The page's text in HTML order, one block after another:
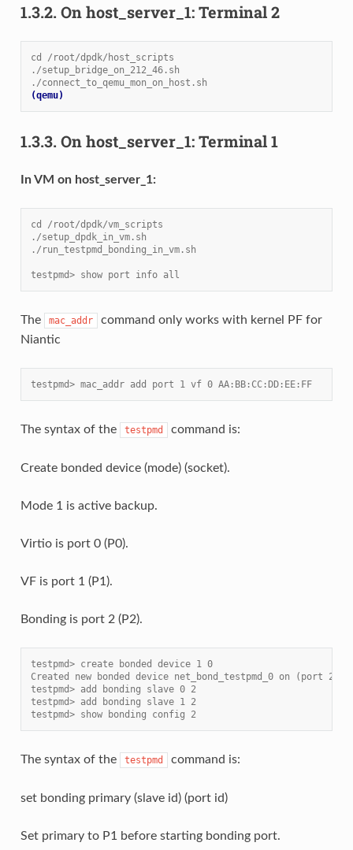
1.3.2. On host_server_1: Terminal 2
cd /root/dpdk/host_scripts
./setup_bridge_on_212_46.sh
./connect_to_qemu_mon_on_host.sh
(qemu)
1.3.3. On host_server_1: Terminal 1
In VM on host_server_1:
cd /root/dpdk/vm_scripts
./setup_dpdk_in_vm.sh
./run_testpmd_bonding_in_vm.sh
testpmd> show port info all
The mac_addr
command only works with kernel PF for
Niantic
testpmd> mac_addr add port 1 vf 0 AA:BB:CC:DD:EE:FF
The syntax of the testpmd command is:
Create bonded device (mode) (socket).
Mode 1 is active backup.
Virtio is port 0 (P0).
VF is port 1 (P1).
Bonding is port 2 (P2).
testpmd> create bonded device 1 0
Created new bonded device net_bond_testpmd_0 on (port 2).
testpmd> add bonding slave 0 2
testpmd> add bonding slave 1 2
testpmd> show bonding config 2
The syntax of the testpmd command is:
set bonding primary (slave id) (port id)
Set primary to P1 before starting bonding port.